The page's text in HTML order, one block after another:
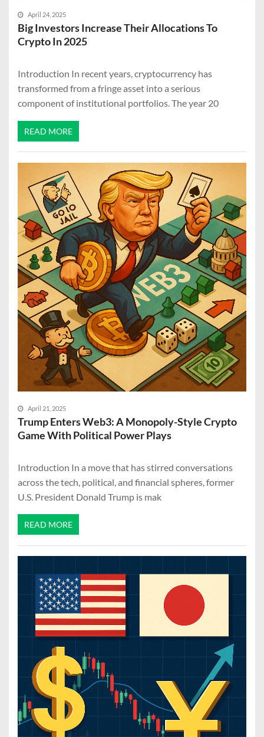
April 24, 2025
Big Investors Increase Their Allocations To
Crypto In 2025
Introduction In recent years, cryptocurrency has
transformed from a fringe asset into a serious
component of institutional portfolios. The year 20
READ MORE
April 21, 2025
Trump Enters Web3: A Monopoly-Style Crypto
Game With Political Power Plays
Introduction In a move that has stirred conversations
across the tech, political, and financial spheres, former
U.S. President Donald Trump is mak
READ MORE